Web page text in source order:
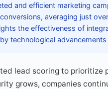
and efficient marketing
averaging just
the effectiveness of
technological
lead scoring to prioritize
grows, companies